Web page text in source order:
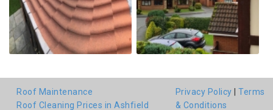
Roof Maintenance
Roof Cleaning Prices in Ashfield
Privacy Policy
Terms
& Conditions